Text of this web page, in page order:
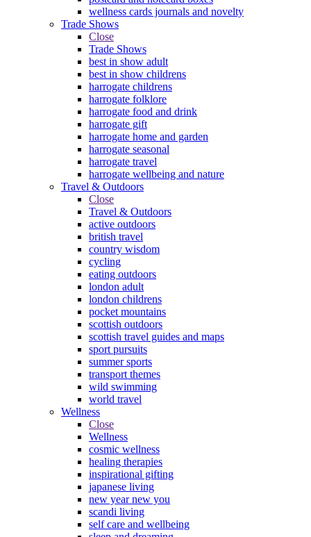
wellness cards journals and novelty
Trade Shows
Close
Trade Shows
best in show adult
best in show childrens
harrogate childrens
harrogate folklore
harrogate food and drink
harrogate gift
harrogate home and garden
harrogate seasonal
harrogate travel
harrogate wellbeing and nature
Travel & Outdoors
Close
Travel & Outdoors
active outdoors
british travel
country wisdom
cycling
eating outdoors
london adult
london childrens
pocket mountains
scottish outdoors
scottish travel guides and maps
sport pursuits
summer sports
transport themes
wild swimming
world travel
Wellness
Close
Wellness
cosmic wellness
healing therapies
inspirational gifting
japanese living
new year new you
scandi living
self care and wellbeing